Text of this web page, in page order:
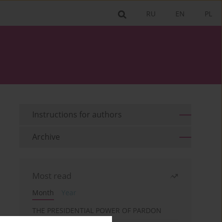
PL
EN
RU
Instructions for authors
Archive
Most read
Month
THE PRESIDENTIAL POWER OF PARDON